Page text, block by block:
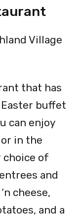
Village
that has
buffet
can enjoy
in the
choice of
and
cheese,
and a